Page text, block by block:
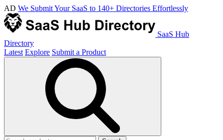
AD We Submit Your SaaS to 140+ Directories Effortlessly
SaaS Hub
Directory
Latest Explore Submit a Product